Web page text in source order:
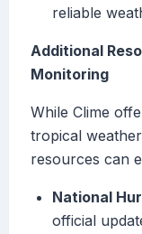
reliable
Additional
Monitoring
While Clime
tropical
resources can
National
official